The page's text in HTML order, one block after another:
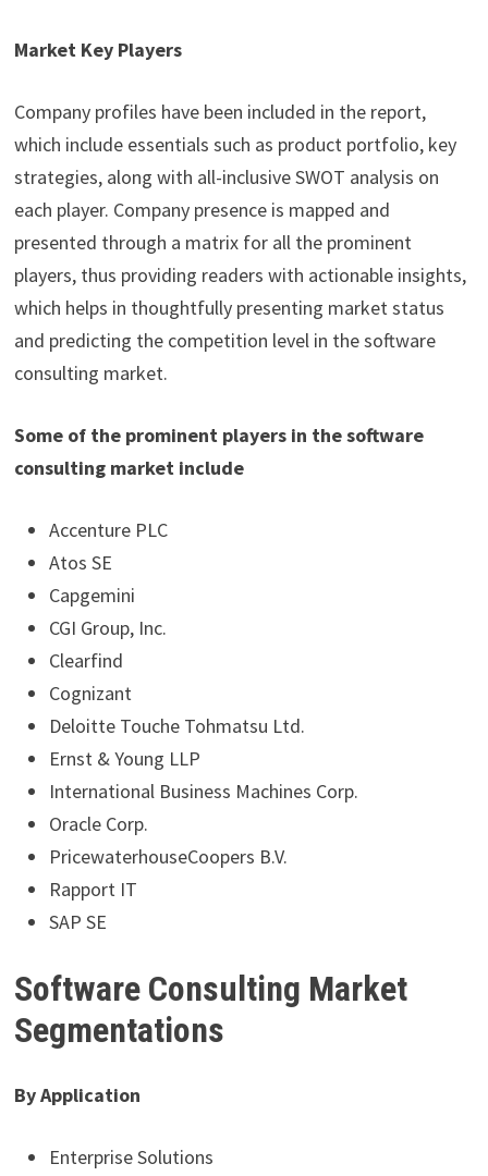
Market Key Players
Company profiles have been included in the report,
which include essentials such as product portfolio, key
strategies, along with all-inclusive SWOT analysis on
each player. Company presence is mapped and
presented through a matrix for all the prominent
players, thus providing readers with actionable insights,
which helps in thoughtfully presenting market status
and predicting the competition level in the software
consulting market.
Some of the prominent players in the software
consulting market include
Accenture PLC
Atos SE
Capgemini
CGI Group, Inc.
Clearfind
Cognizant
Deloitte Touche Tohmatsu Ltd.
Ernst & Young LLP
International Business Machines Corp.
Oracle Corp.
PricewaterhouseCoopers B.V.
Rapport IT
SAP SE
Software Consulting Market
Segmentations
By Application
Enterprise Solutions